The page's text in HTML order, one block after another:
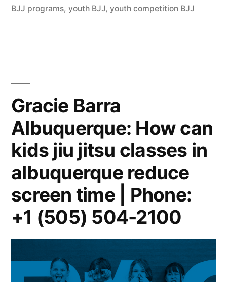
BJJ programs, youth BJJ, youth competition BJJ
Gracie Barra
Albuquerque: How can
kids jiu jitsu classes in
albuquerque reduce
screen time | Phone:
+1 (505) 504-2100